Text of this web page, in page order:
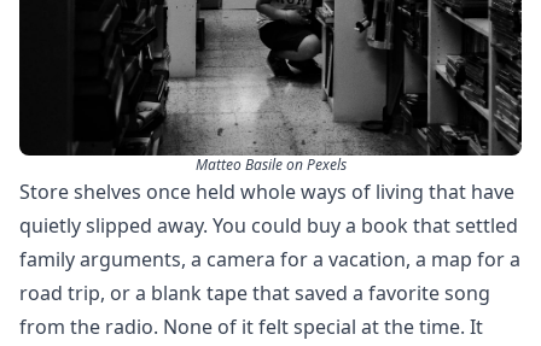
Matteo Basile on Pexels
Store shelves once held whole ways of living that have
quietly slipped away. You could buy a book that settled
family arguments, a camera for a vacation, a map for a
road trip, or a blank tape that saved a favorite song
from the radio. None of it felt special at the time. It